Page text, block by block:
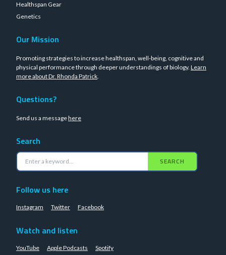
Healthspan Gear
Genetics
Our Mission
Promoting strategies to increase healthspan, well-being, cognitive and
physical performance through deeper understandings of biology. Learn
more about Dr. Rhonda Patrick.
Questions?
Send us a messagehere
Search
SEARCH
Follow us here
Instagram Twitter Facebook
Watch and listen
YouTube Apple Podcasts Spotify